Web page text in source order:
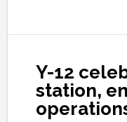
Y-12
station,